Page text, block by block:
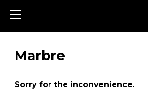
Marbre
Sorry for the inconvenience.